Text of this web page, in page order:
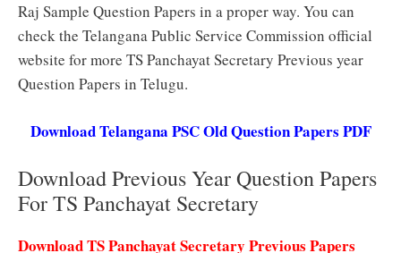
Raj Sample Question Papers in a proper way. You can
check the Telangana Public Service Commission official
website for more TS Panchayat Secretary Previous year
Question Papers in Telugu.
Download Telangana PSC Old Question Papers PDF
Download Previous Year Question Papers
For TS Panchayat Secretary
Download TS Panchayat Secretary Previous Papers